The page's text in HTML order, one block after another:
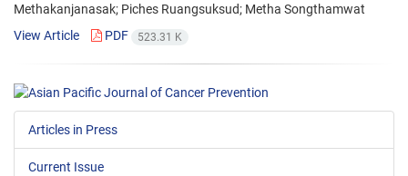
Methakanjanasak; Piches Ruangsuksud; Metha Songthamwat
View Article
PDF 523.31 K
Articles in Press
Current Issue